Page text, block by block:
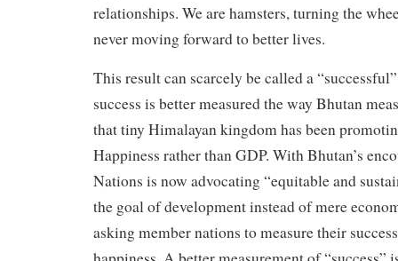
relationships. We are hamsters, turning the
never moving forward to better lives.
This result can scarcely be called a
success is better measured the way Bhutan
that tiny Himalayan kingdom has been
Happiness rather than GDP. With Bhutan’s
Nations is now advocating “equitable and
the goal of development instead of mere
asking member nations to measure their